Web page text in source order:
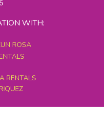
WITH:
ROSA
RENTALS
TOURS